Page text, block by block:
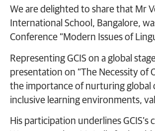
We are delighted to share that Mr
International School, Bangalore,
Conference “Modern Issues of
Representing GCIS on a global
presentation on “The Necessity of
the importance of nurturing global
inclusive learning environments,
His participation underlines